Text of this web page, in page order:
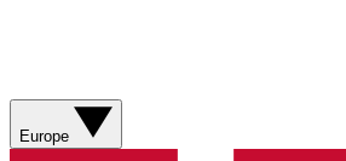
Europe